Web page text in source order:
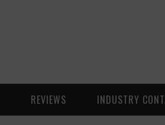
REVIEWS INDUSTRY